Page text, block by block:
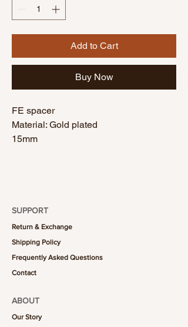
Add to Cart
Buy Now
FE spacer
Material: Gold plated
15mm
SUPPORT
Return & Exchange
Shipping Policy
Frequently Asked Questions
Contact
ABOUT
Our Story